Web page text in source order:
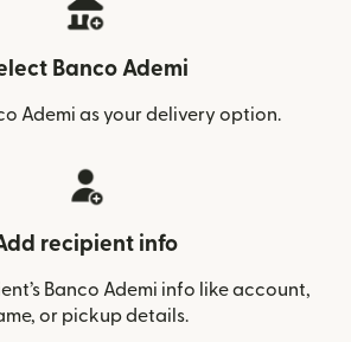
Banco Ademi
Ademi as your delivery option.
recipient info
Banco Ademi info like account,
or pickup details.